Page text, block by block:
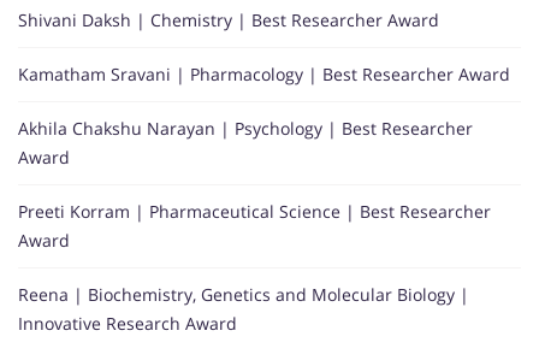
Shivani Daksh | Chemistry | Best Researcher Award
Kamatham Sravani | Pharmacology | Best Researcher Award
Akhila Chakshu Narayan | Psychology | Best Researcher
Award
Preeti Korram | Pharmaceutical Science | Best Researcher
Award
Reena | Biochemistry, Genetics and Molecular Biology |
Innovative Research Award